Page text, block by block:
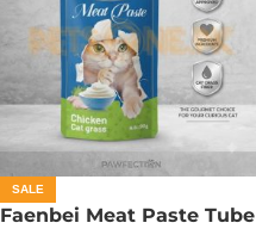
SALE
Faenbei Meat Paste Tube